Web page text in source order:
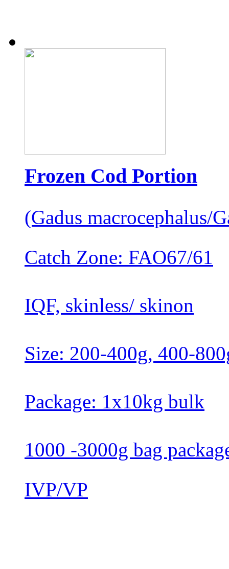
Frozen Cod Portion
(Gadus macrocephalus/
Catch Zone: FAO67/61
IQF, skinless/ skinon
Size: 200-400g, 400-
Package: 1x10kg bulk
1000 -3000g bag
IVP/VP